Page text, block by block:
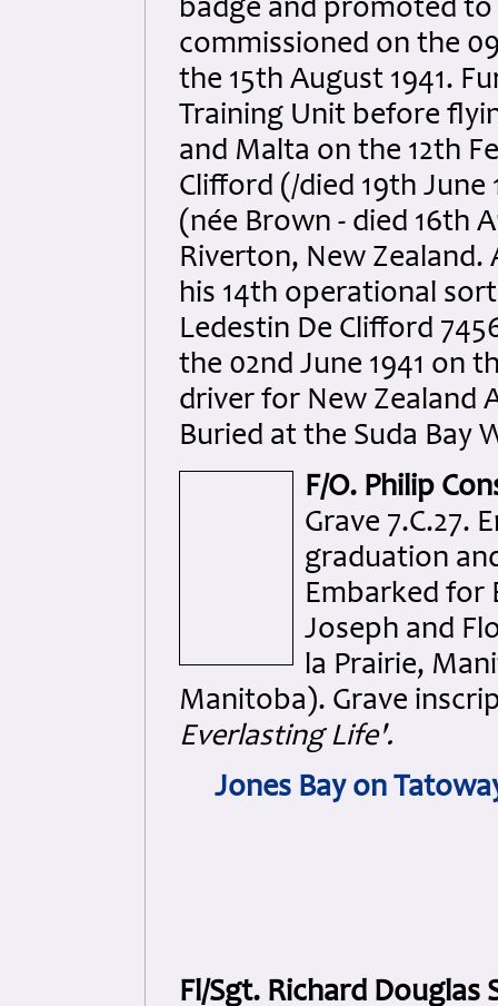
badge and promoted to
commissioned on the
the 15th August 1941.
Training Unit before
and Malta on the 12th
Clifford (/died 19th June
(née Brown - died 16th
Riverton, New
his 14th operational
Ledestin De Clifford
the 02nd June 1941 on
driver for New Zealand
Buried at the Suda Bay
F/O. Philip
Grave 7.C.27.
graduation
Embarked for
Joseph and
la Prairie,
Manitoba). Grave
Everlasting Life'.
Jones Bay on
Fl/Sgt. Richard Douglas